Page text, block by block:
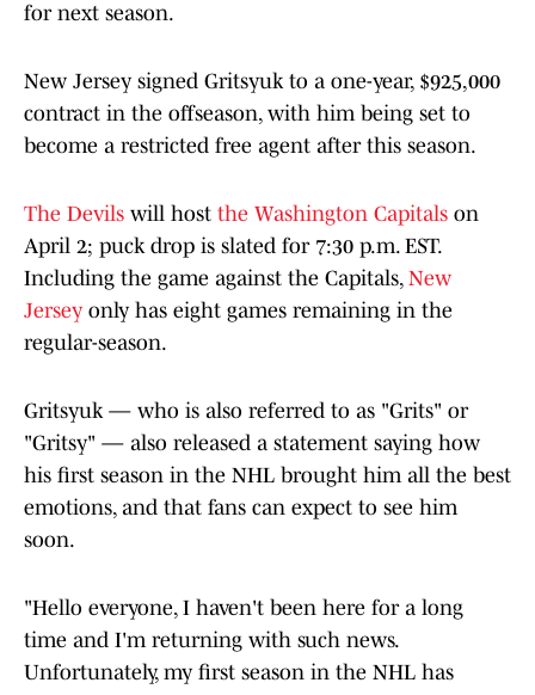
for next season.
New Jersey signed Gritsyuk to a one-year, $925,000
contract in the offseason, with him being set to
become a restricted free agent after this season.
The Devils will host the Washington Capitals on
April 2; puck drop is slated for 7:30 p.m. EST.
Including the game against the Capitals, New
Jersey only has eight games remaining in the
regular-season.
Gritsyuk — who is also referred to as "Grits" or
"Gritsy" — also released a statement saying how
his first season in the NHL brought him all the best
emotions, and that fans can expect to see him
soon.
"Hello everyone, I haven't been here for a long
time and I'm returning with such news.
Unfortunately, my first season in the NHL has